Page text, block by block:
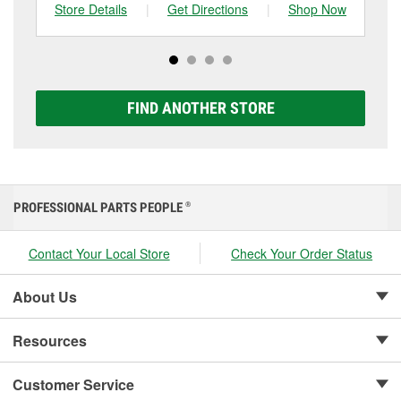
including AGM, Premium, Extreme, and Platinum
options to match your vehicle and budget.
Store Details
| Get Directions | Shop Now
FIND ANOTHER STORE
PROFESSIONAL PARTS PEOPLE ®
Contact Your Local Store Check Your Order Status
About Us
Resources
Customer Service